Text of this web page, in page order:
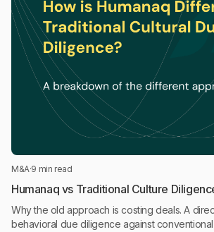
M&A·9 min read
Humanaq vs Traditional Culture
Why the old approach is costing deals. A
behavioral due diligence against